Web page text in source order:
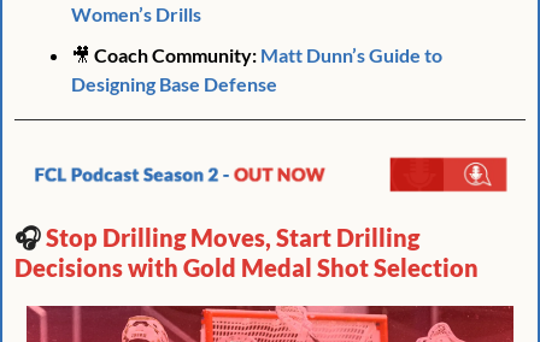
Women’s Drills
🎥 Coach Community: Matt Dunn’s Guide to
Designing Base Defense
🎧 Stop Drilling Moves, Start Drilling
Decisions with Gold Medal Shot Selection